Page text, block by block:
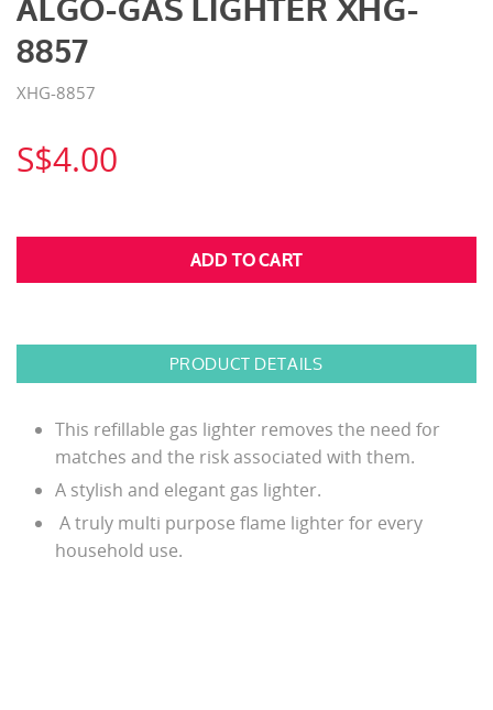
ALGO-GAS LIGHTER XHG-
8857
XHG-8857
S$4.00
PRODUCT DETAILS
This refillable gas lighter removes the need for
matches and the risk associated with them.
A stylish and elegant gas lighter.
A truly multi purpose flame lighter for every
household use.